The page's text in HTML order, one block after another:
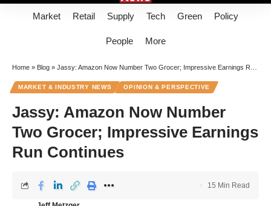
Market Retail Supply Tech Green Policy
People More
Home » Blog » Jassy: Amazon Now Number Two Grocer; Impressive Earnings Run Continues
MARKET & INDUSTRY NEWS OPINION & PERSPECTIVE
Jassy: Amazon Now Number
Two Grocer; Impressive Earnings
Run Continues
15 Min Read